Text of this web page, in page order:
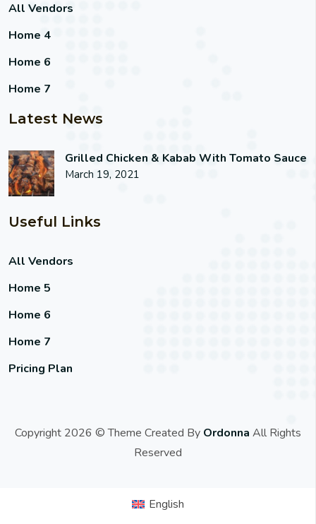
All Vendors
Home 4
Home 6
Home 7
Latest News
Grilled Chicken & Kabab With Tomato Sauce
March 19, 2021
Useful Links
All Vendors
Home 5
Home 6
Home 7
Pricing Plan
Copyright 2026 © Theme Created By Ordonna All Rights
Reserved
English